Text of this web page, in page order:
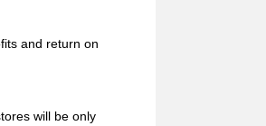
and return on
will be only